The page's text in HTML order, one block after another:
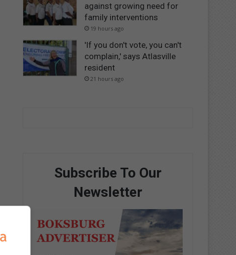
against growing need for
family interventions
19 hours ago
'If you don't vote, you can't
complain,' says Atlasville
resident
21 hours ago
Subscribe To Our
Newsletter